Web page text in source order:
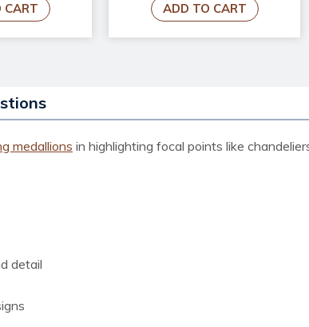
CART ADD TO CART
medallions in highlighting focal points like
detail